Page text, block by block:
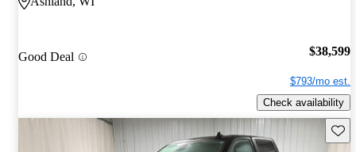
Good Deal $38,599
$793/mo est.
Check availability